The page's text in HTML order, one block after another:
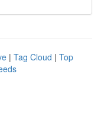
| Tag Cloud | Top